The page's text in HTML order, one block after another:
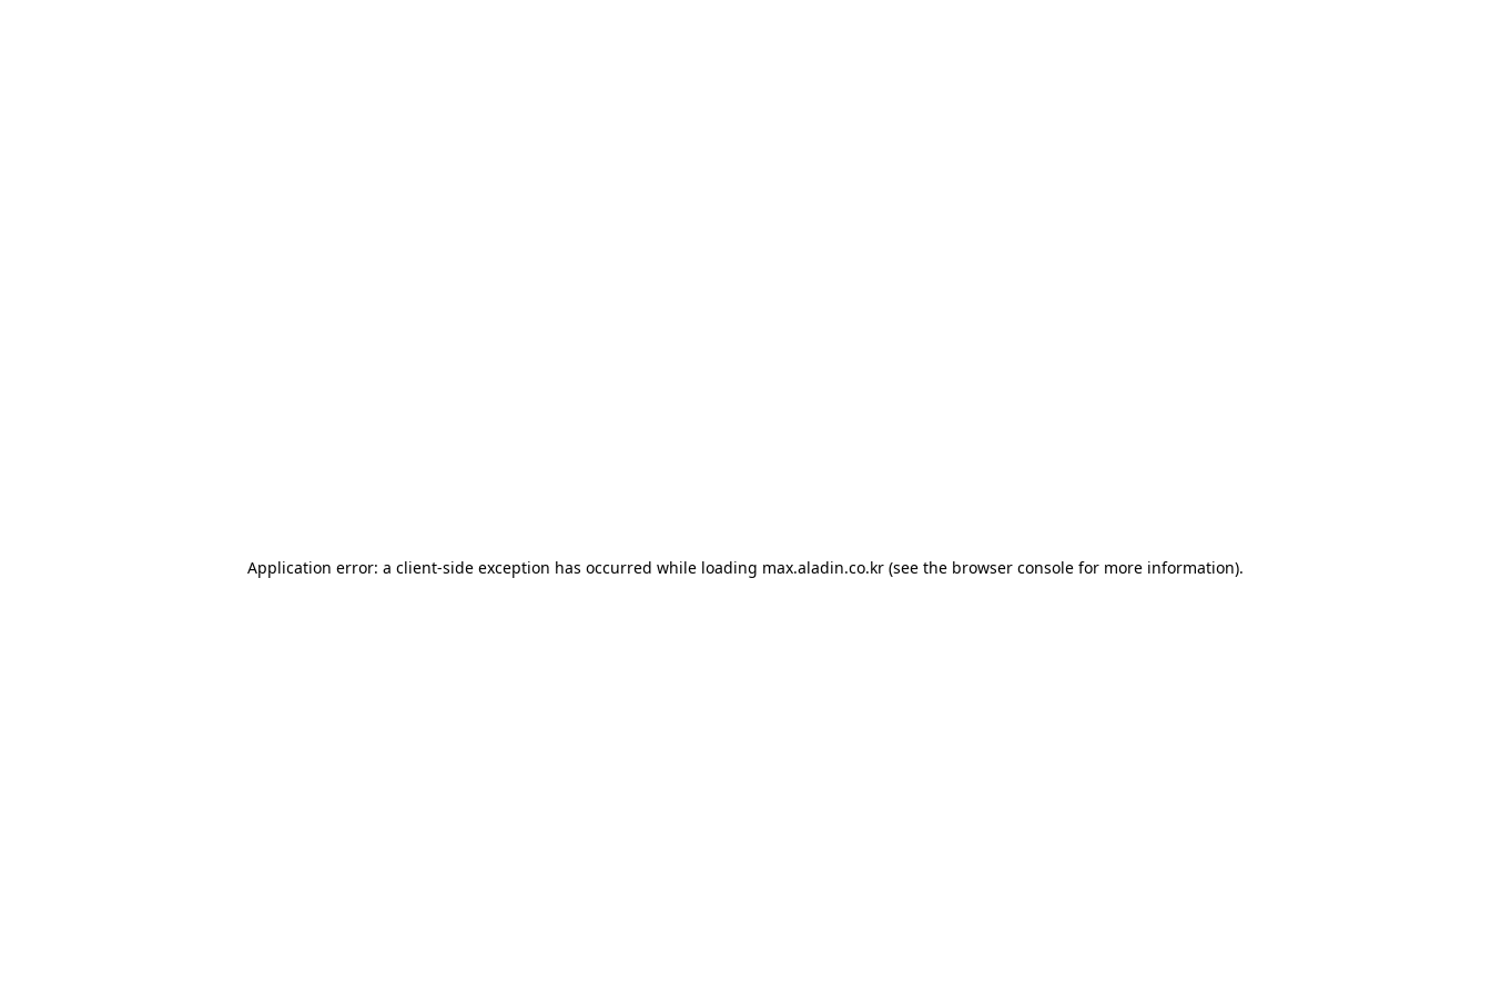
Application error: a client-side exception has occurred while loading max.aladin.co.kr (see the browser console for more information).